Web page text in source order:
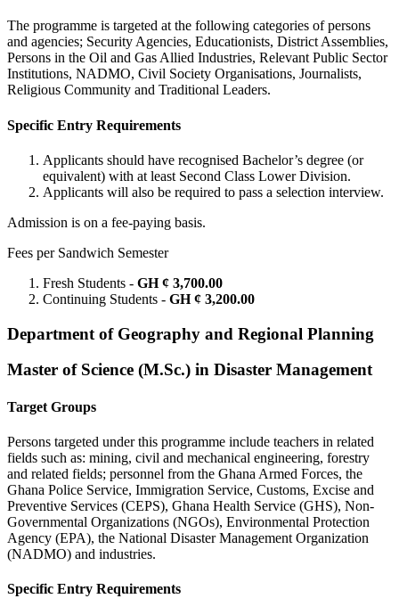
The programme is targeted at the following categories of persons
and agencies; Security Agencies, Educationists, District Assemblies,
Persons in the Oil and Gas Allied Industries, Relevant Public Sector
Institutions, NADMO, Civil Society Organisations, Journalists,
Religious Community and Traditional Leaders.
Specific Entry Requirements
Applicants should have recognised Bachelor’s degree (or
equivalent) with at least Second Class Lower Division.
Applicants will also be required to pass a selection interview.
Admission is on a fee-paying basis.
Fees per Sandwich Semester
Fresh Students - GH ¢ 3,700.00
Continuing Students - GH ¢ 3,200.00
Department of Geography and Regional Planning
Master of Science (M.Sc.) in Disaster Management
Target Groups
Persons targeted under this programme include teachers in related
fields such as: mining, civil and mechanical engineering, forestry
and related fields; personnel from the Ghana Armed Forces, the
Ghana Police Service, Immigration Service, Customs, Excise and
Preventive Services (CEPS), Ghana Health Service (GHS), Non-
Governmental Organizations (NGOs), Environmental Protection
Agency (EPA), the National Disaster Management Organization
(NADMO) and industries.
Specific Entry Requirements